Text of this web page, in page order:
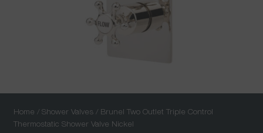
Home / Shower Valves/ Brunel Two Outlet Triple Control
Thermostatic Shower Valve Nickel